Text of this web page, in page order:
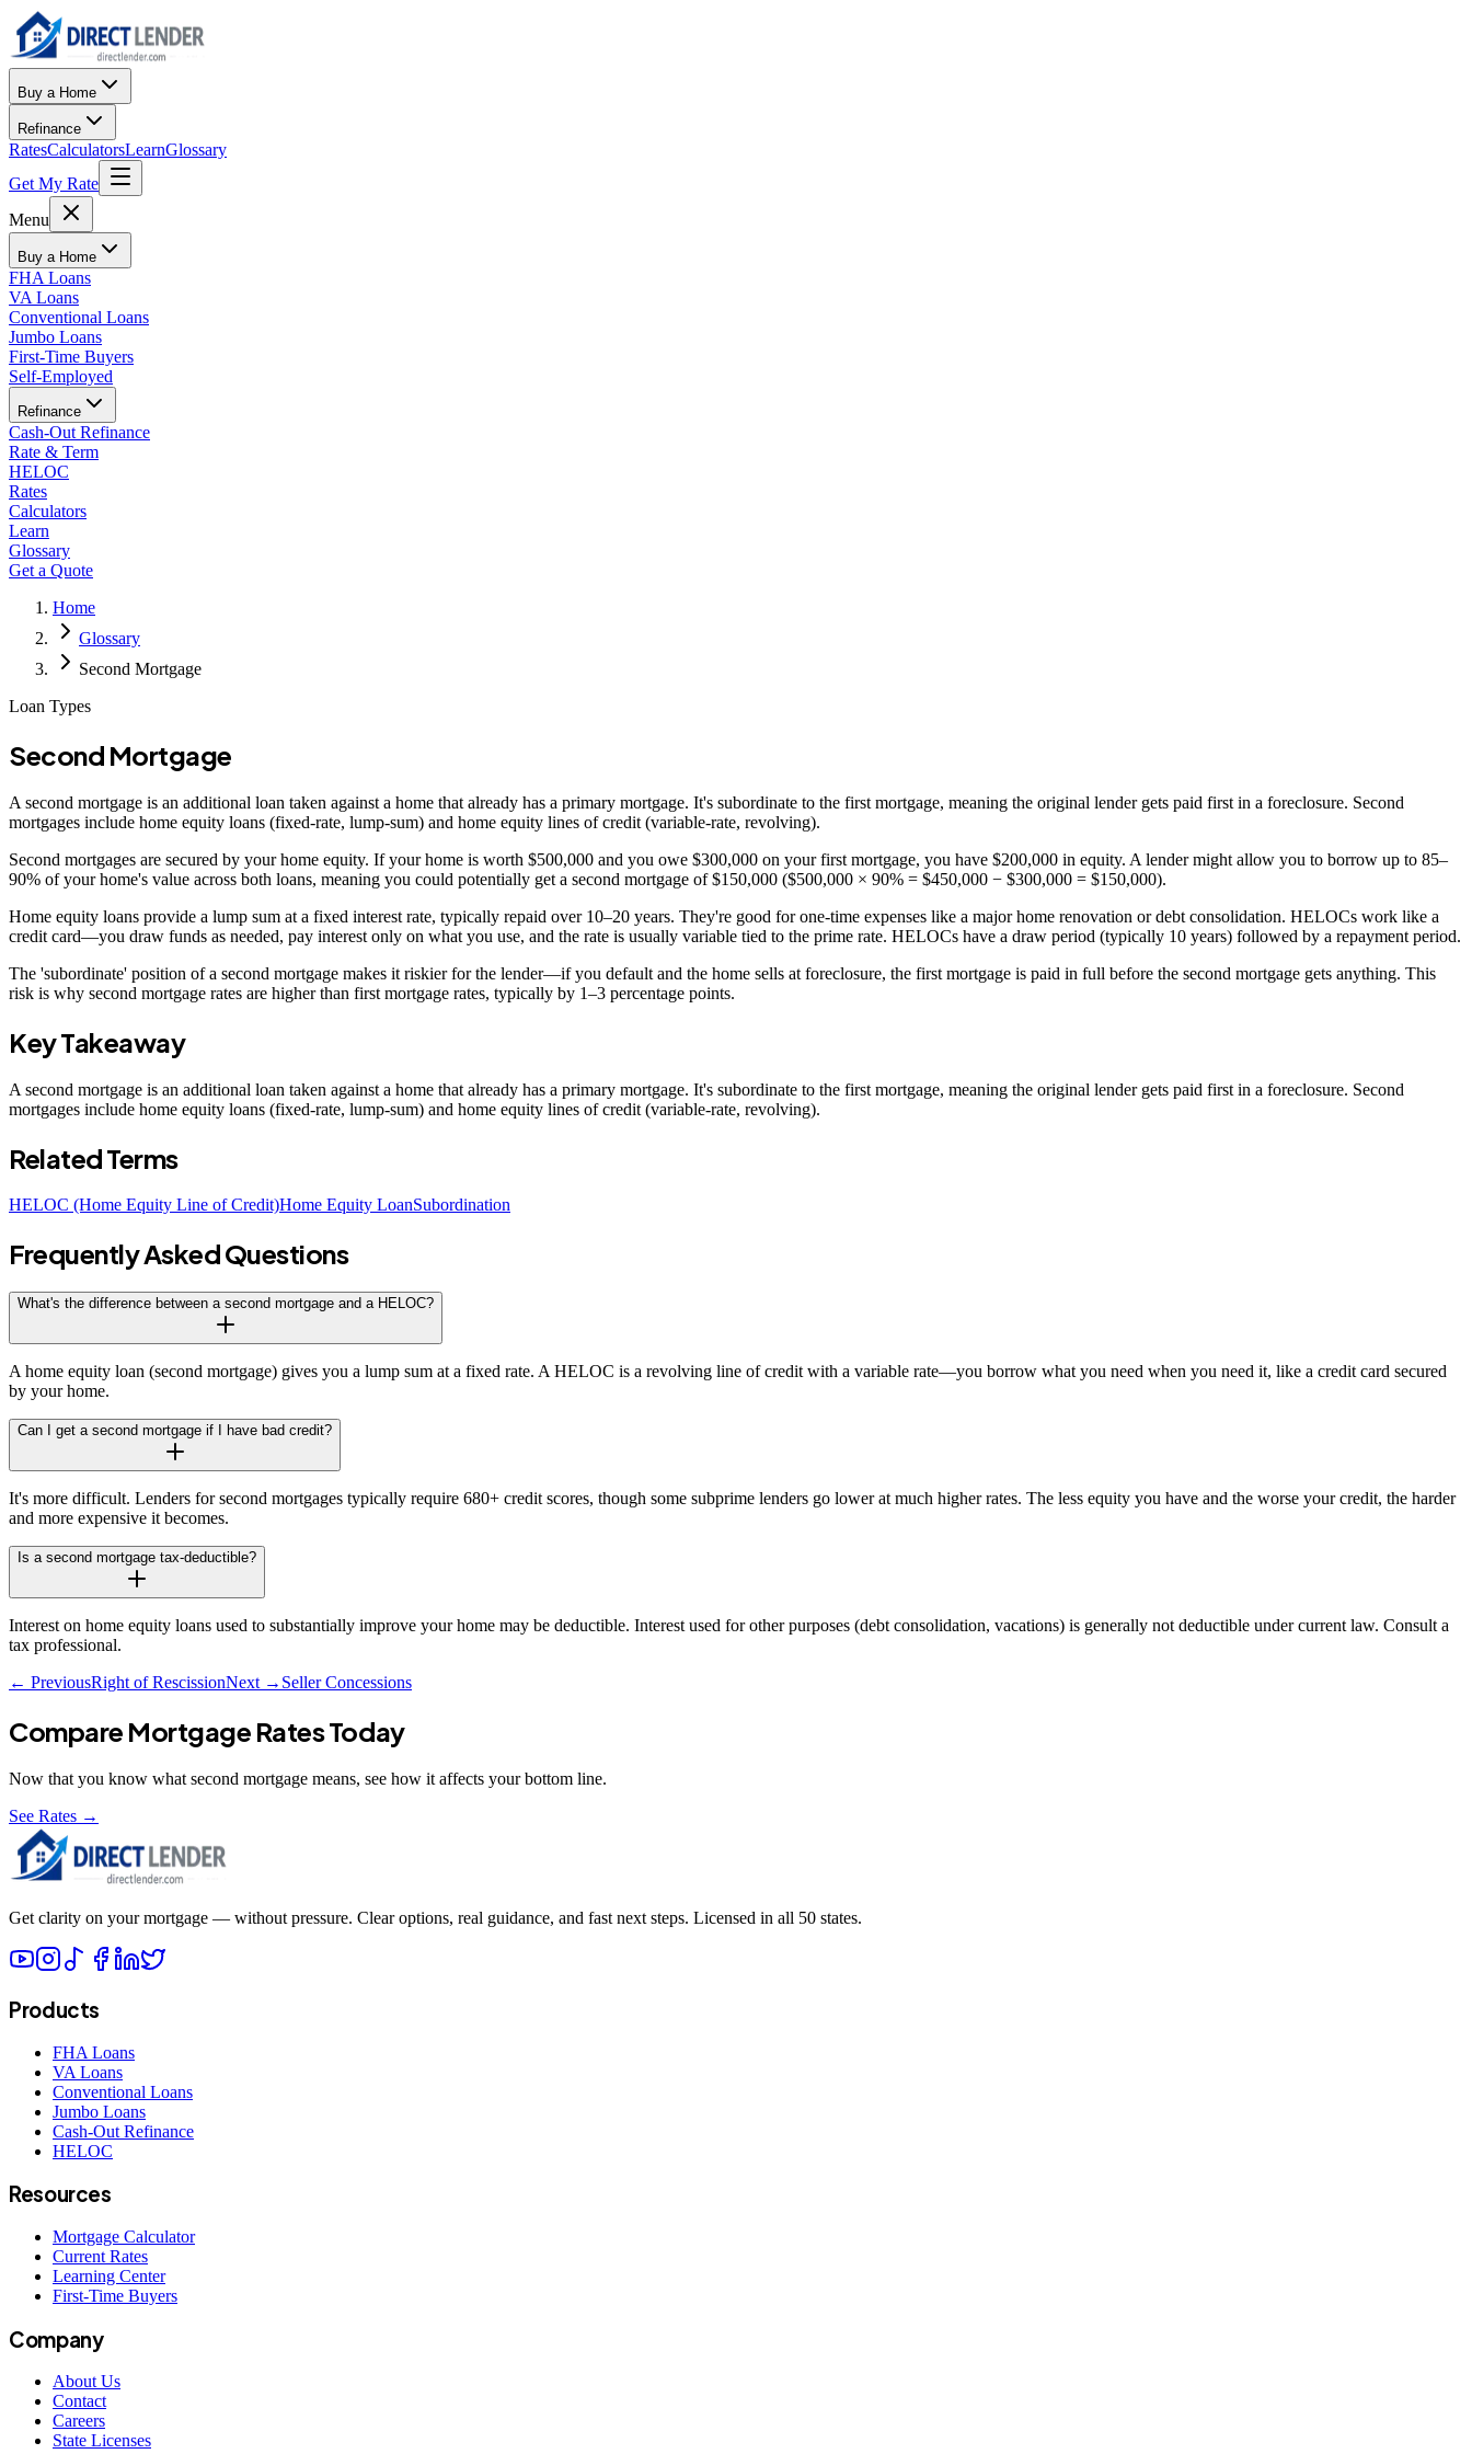
Buy a Home
Refinance
RatesCalculatorsLearnGlossary
Get My Rate
Menu
Buy a Home
FHA Loans
VA Loans
Conventional Loans
Jumbo Loans
First-Time Buyers
Self-Employed
Refinance
Cash-Out Refinance
Rate & Term
HELOC
Rates
Calculators
Learn
Glossary
Get a Quote
Home
Glossary
Second Mortgage
Loan Types
Second Mortgage
A second mortgage is an additional loan taken against a home that already has a primary mortgage. It's subordinate to the first mortgage, meaning the original lender gets paid first in a foreclosure. Second
mortgages include home equity loans (fixed-rate, lump-sum) and home equity lines of credit (variable-rate, revolving).
Second mortgages are secured by your home equity. If your home is worth $500,000 and you owe $300,000 on your first mortgage, you have $200,000 in equity. A lender might allow you to borrow up to 85–
90% of your home's value across both loans, meaning you could potentially get a second mortgage of $150,000 ($500,000 × 90% = $450,000 − $300,000 = $150,000).
Home equity loans provide a lump sum at a fixed interest rate, typically repaid over 10–20 years. They're good for one-time expenses like a major home renovation or debt consolidation. HELOCs work like a
credit card—you draw funds as needed, pay interest only on what you use, and the rate is usually variable tied to the prime rate. HELOCs have a draw period (typically 10 years) followed by a repayment period.
The 'subordinate' position of a second mortgage makes it riskier for the lender—if you default and the home sells at foreclosure, the first mortgage is paid in full before the second mortgage gets anything. This
risk is why second mortgage rates are higher than first mortgage rates, typically by 1–3 percentage points.
Key Takeaway
A second mortgage is an additional loan taken against a home that already has a primary mortgage. It's subordinate to the first mortgage, meaning the original lender gets paid first in a foreclosure. Second
mortgages include home equity loans (fixed-rate, lump-sum) and home equity lines of credit (variable-rate, revolving).
Related Terms
HELOC (Home Equity Line of Credit)Home Equity LoanSubordination
Frequently Asked Questions
What's the difference between a second mortgage and a HELOC?
A home equity loan (second mortgage) gives you a lump sum at a fixed rate. A HELOC is a revolving line of credit with a variable rate—you borrow what you need when you need it, like a credit card secured
by your home.
Can I get a second mortgage if I have bad credit?
It's more difficult. Lenders for second mortgages typically require 680+ credit scores, though some subprime lenders go lower at much higher rates. The less equity you have and the worse your credit, the harder
and more expensive it becomes.
Is a second mortgage tax-deductible?
Interest on home equity loans used to substantially improve your home may be deductible. Interest used for other purposes (debt consolidation, vacations) is generally not deductible under current law. Consult a
tax professional.
← PreviousRight of RescissionNext → Seller Concessions
Compare Mortgage Rates Today
Now that you know what second mortgage means, see how it affects your bottom line.
See Rates →
Get clarity on your mortgage — without pressure. Clear options, real guidance, and fast next steps. Licensed in all 50 states.
Products
FHA Loans
VA Loans
Conventional Loans
Jumbo Loans
Cash-Out Refinance
HELOC
Resources
Mortgage Calculator
Current Rates
Learning Center
First-Time Buyers
Company
About Us
Contact
Careers
State Licenses